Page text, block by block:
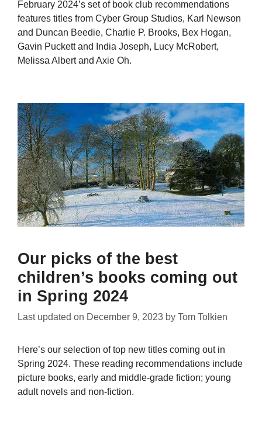
February 2024’s set of book club recommendations
features titles from Cyber Group Studios, Karl Newson
and Duncan Beedie, Charlie P. Brooks, Bex Hogan,
Gavin Puckett and India Joseph, Lucy McRobert,
Melissa Albert and Axie Oh.
Our picks of the best
children’s books coming out
in Spring 2024
Last updated on December 9, 2023 by Tom Tolkien
Here’s our selection of top new titles coming out in
Spring 2024. These reading recommendations include
picture books, early and middle-grade fiction; young
adult novels and non-fiction.